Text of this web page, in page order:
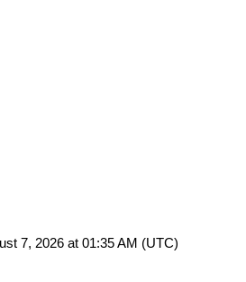
7, 2026 at 01:35 AM (UTC)